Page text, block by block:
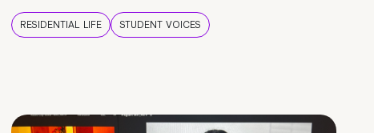
RESIDENTIAL LIFE STUDENT VOICES